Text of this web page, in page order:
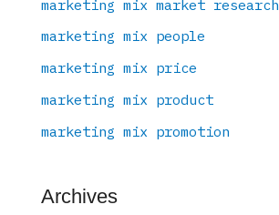
marketing mix market research
marketing mix people
marketing mix price
marketing mix product
marketing mix promotion
Archives